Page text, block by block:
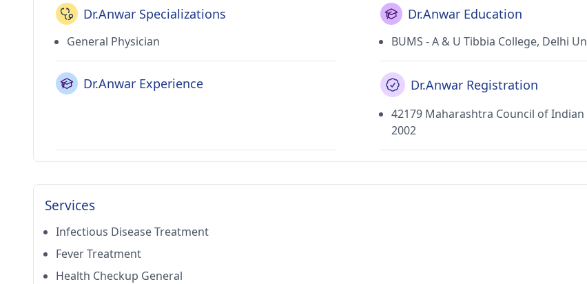
Dr.Anwar Specializations
General Physician
Dr.Anwar Education
BUMS - A & U Tibbia College, Delhi
Dr.Anwar Experience Dr.Anwar Registration
42179 Maharashtra Council of
2002
Services
Infectious Disease Treatment
Fever Treatment
Health Checkup General